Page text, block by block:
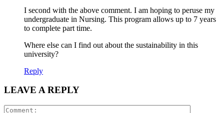
I second with the above comment. I am hoping to peruse my
undergraduate in Nursing. This program allows up to 7 years
to complete part time.
Where else can I find out about the sustainability in this
university?
Reply
LEAVE A REPLY